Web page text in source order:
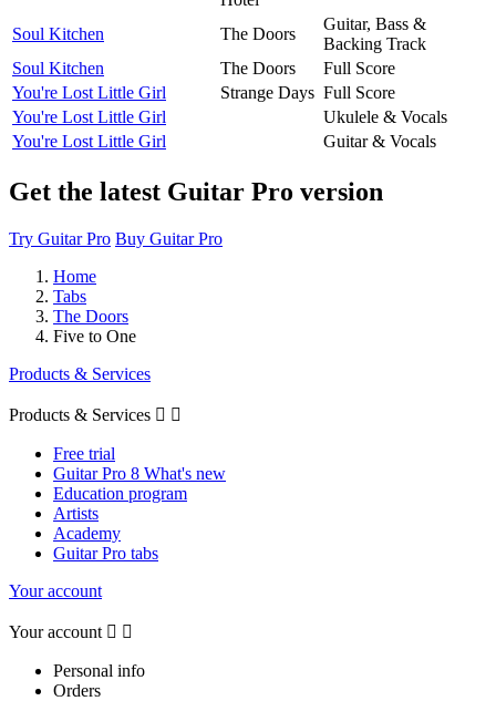
Soul Kitchen The Doors
Guitar, Bass &
Backing Track
Soul Kitchen
The Doors
Full Score
You're Lost Little Girl
Strange Days Full Score
You're Lost Little Girl
Ukulele & Vocals
You're Lost Little Girl
Guitar & Vocals
Get the latest Guitar Pro version
Try Guitar Pro Buy Guitar Pro
Home
Tabs
The Doors
Five to One
Products & Services
Products & Services  
Free trial
Guitar Pro 8 What's new
Education program
Artists
Academy
Guitar Pro tabs
Your account
Your account  
Personal info
Orders